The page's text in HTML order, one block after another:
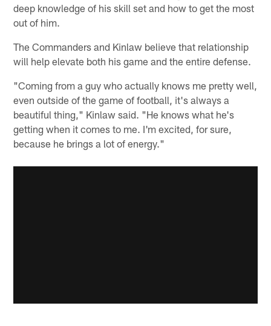
deep knowledge of his skill set and how to get the most
out of him.
The Commanders and Kinlaw believe that relationship
will help elevate both his game and the entire defense.
"Coming from a guy who actually knows me pretty well,
even outside of the game of football, it's always a
beautiful thing," Kinlaw said. "He knows what he's
getting when it comes to me. I'm excited, for sure,
because he brings a lot of energy."